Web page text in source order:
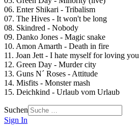
06. Enter Shikari - Tribalism
07. The Hives - It won't be long
08. Skindred - Nobody
09. Danko Jones - Magic snake
10. Amon Amarth - Death in fire
11. Joan Jett - I hate myself for loving you
12. Green Day - Murder city
13. Guns N´ Roses - Attitude
14. Misfits - Monster mash
15. Deichkind - Urlaub vom Urlaub
Suchen
Sign In